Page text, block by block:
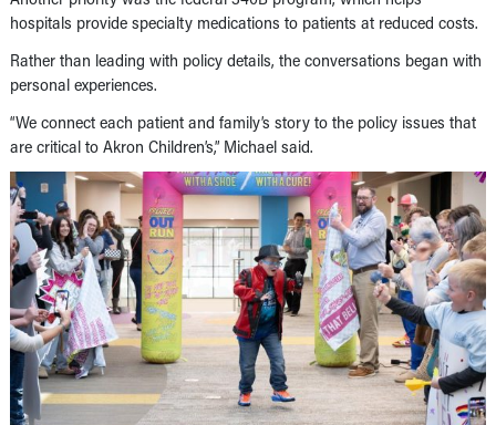
hospitals provide specialty medications to patients at reduced costs.
Rather than leading with policy details, the conversations began with
personal experiences.
“We connect each patient and family’s story to the policy issues that
are critical to Akron Children’s,” Michael said.